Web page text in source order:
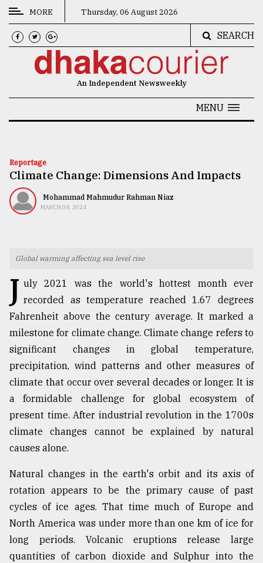
CATEGORIES
News
Technology
Nature
TRENDING
Users
of
prepaid
meters
in
dilemma:
mu
..
Sylhet
MORE Thursday, 06 August 2026
SEARCH
An Independent Newsweekly
MENU
Reportage
Climate Change: Dimensions And Impacts
Mohammad Mahmudur Rahman Niaz
MARCH 08, 2024
Global warming affecting sea level rise
J uly 2021 was the world's hottest month ever
recorded as temperature reached 1.67 degrees
Fahrenheit above the century average. It marked a
milestone for climate change. Climate change refers to
significant changes in global temperature,
precipitation, wind patterns and other measures of
climate that occur over several decades or longer. It is
a formidable challenge for global ecosystem of
present time. After industrial revolution in the 1700s
climate changes cannot be explained by natural
causes alone.
Natural changes in the earth's orbit and its axis of
rotation appears to be the primary cause of past
cycles of ice ages. That time much of Europe and
North America was under more than one km of ice for
long periods. Volcanic eruptions release large
quantities of carbon dioxide and Sulphur into the